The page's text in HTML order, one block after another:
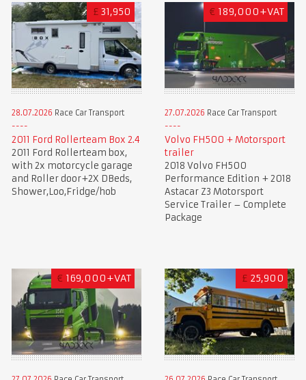
£ 31,950
28.07.2026 Race Car Transport
2011 Ford Rollerteam Box 2.4
2011 Ford Rollerteam box,
with 2x motorcycle garage
and Roller door+2X DBeds,
Shower,Loo,Fridge/hob
€ 189,000+VAT
27.07.2026 Race Car Transport
Volvo FH500 + Motorsport
trailer
2018 Volvo FH500
Performance Edition + 2018
Astacar Z3 Motorsport
Service Trailer – Complete
Package
€ 169,000+VAT £ 25,900